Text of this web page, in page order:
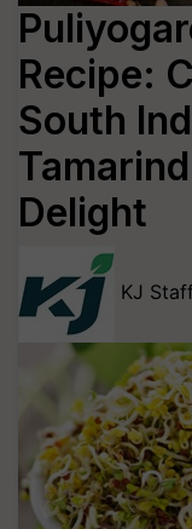
Recipe:
South
Delight
KJ